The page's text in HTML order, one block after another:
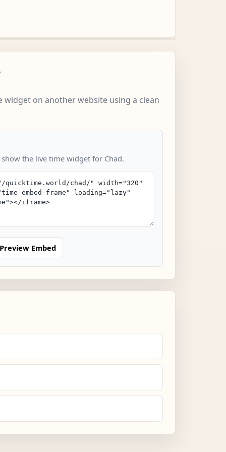
widget on another website using a clean
the live time widget for Chad.
Preview Embed